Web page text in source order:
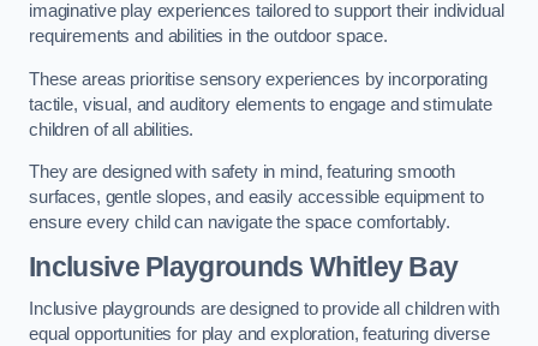
imaginative play experiences tailored to support their individual
requirements and abilities in the outdoor space.
These areas prioritise sensory experiences by incorporating
tactile, visual, and auditory elements to engage and stimulate
children of all abilities.
They are designed with safety in mind, featuring smooth
surfaces, gentle slopes, and easily accessible equipment to
ensure every child can navigate the space comfortably.
Inclusive Playgrounds Whitley Bay
Inclusive playgrounds are designed to provide all children with
equal opportunities for play and exploration, featuring diverse